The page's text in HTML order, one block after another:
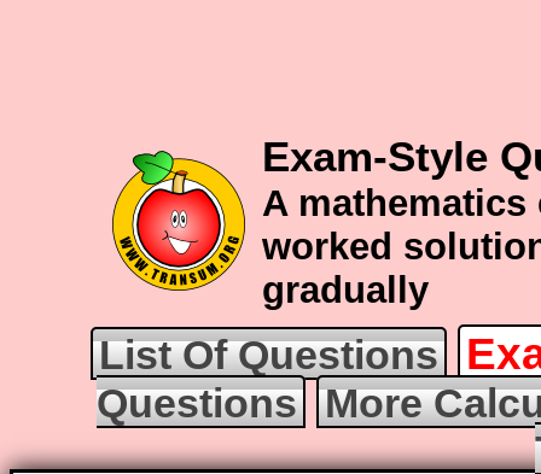
Exam-Style
A
worked
gradually
List Of Questions
Questions
More